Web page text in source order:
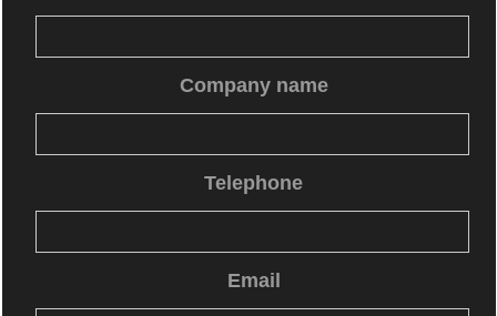
Company name
Telephone
Email